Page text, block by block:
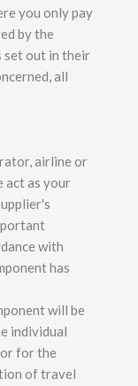
you only pay
by the
set out in their
all
airline or
act as your
with
has
will be
individual
for the
of travel